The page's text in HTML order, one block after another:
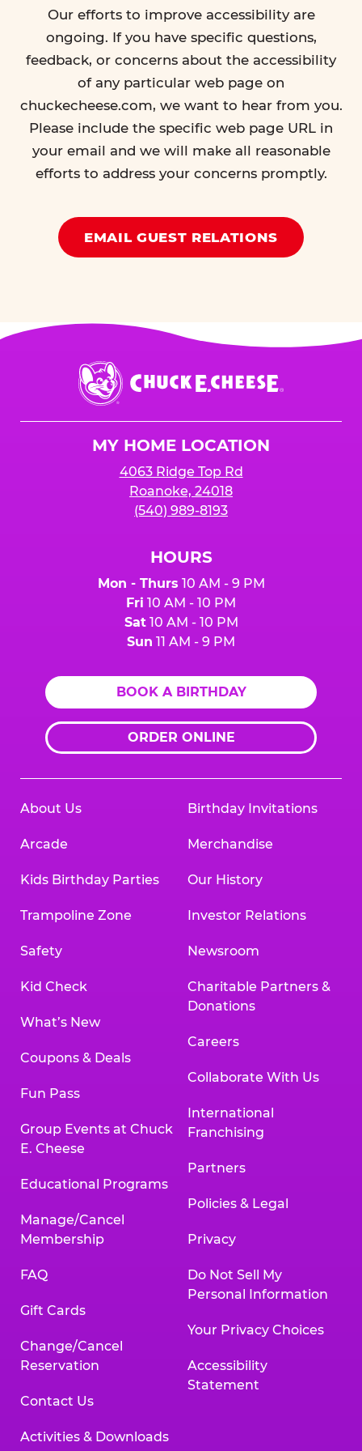
Our efforts to improve accessibility are
ongoing. If you have specific questions,
feedback, or concerns about the accessibility
of any particular web page on
chuckecheese.com, we want to hear from you.
Please include the specific web page URL in
your email and we will make all reasonable
efforts to address your concerns promptly.
EMAIL GUEST RELATIONS
Chuck
E.
Cheese
MY HOME LOCATION
4063 Ridge Top Rd
Roanoke, 24018
(540) 989-8193
HOURS
Mon - Thurs 10 AM - 9 PM
Fri 10 AM - 10 PM
Sat10 AM - 10 PM
Sun 11 AM - 9 PM
BOOK A BIRTHDAY
ORDER ONLINE
About Us
Arcade
Kids Birthday Parties
Trampoline Zone
Safety
Kid Check
What’s New
Coupons & Deals
Fun Pass
Group Events at Chuck
E. Cheese
Educational Programs
Manage/Cancel
Membership
FAQ
Gift Cards
Change/Cancel
Reservation
Contact Us
Activities & Downloads
Birthday Invitations
Merchandise
Our History
Investor Relations
Newsroom
Charitable Partners &
Donations
Careers
Collaborate With Us
International
Franchising
Partners
Policies & Legal
Privacy
Do Not Sell My
Personal Information
Your Privacy Choices
Accessibility
Statement